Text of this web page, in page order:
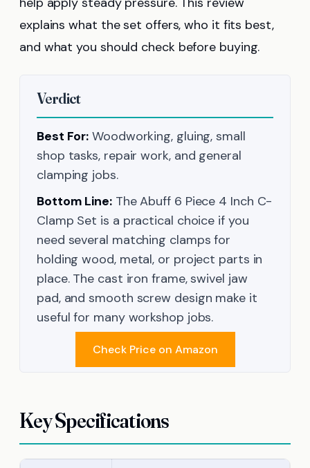
explains what the set offers, who it fits best,
and what you should check before buying.
Verdict
Best For: Woodworking, gluing, small
shop tasks, repair work, and general
clamping jobs.
Bottom Line:The Abuff 6 Piece 4 Inch C-
Clamp Set is a practical choice if you
need several matching clamps for
holding wood, metal, or project parts in
place. The cast iron frame, swivel jaw
pad, and smooth screw design make it
useful for many workshop jobs.
Check Price on Amazon
Key Specifications